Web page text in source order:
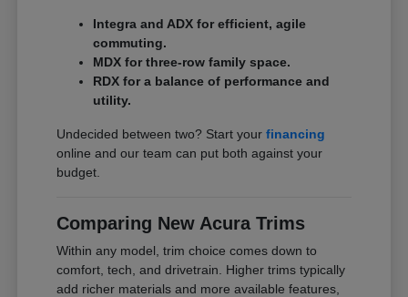
Integra and ADX for efficient, agile
commuting.
MDX for three-row family space.
RDX for a balance of performance and
utility.
Undecided between two? Start yourfinancing
online and our team can put both against your
budget.
Comparing New Acura Trims
Within any model, trim choice comes down to
comfort, tech, and drivetrain. Higher trims typically
add richer materials and more available features,